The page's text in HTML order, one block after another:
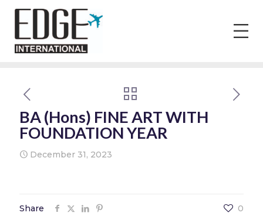
BA (Hons) FINE ART WITH
FOUNDATION YEAR
December 31, 2023
Share 0